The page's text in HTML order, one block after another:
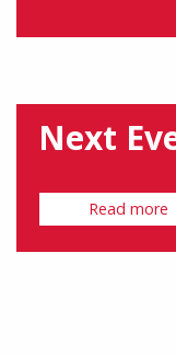
Next
Read more